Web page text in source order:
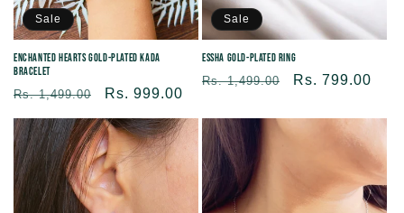
Sale
Enchanted Hearts Gold-Plated Kada
Bracelet
Regular
price
Rs. 1,499.00
Sale
price
Rs. 999.00
Sale
Essha Gold-Plated Ring
Regular
Rs. 1,499.00
Sale
Rs. 799.00